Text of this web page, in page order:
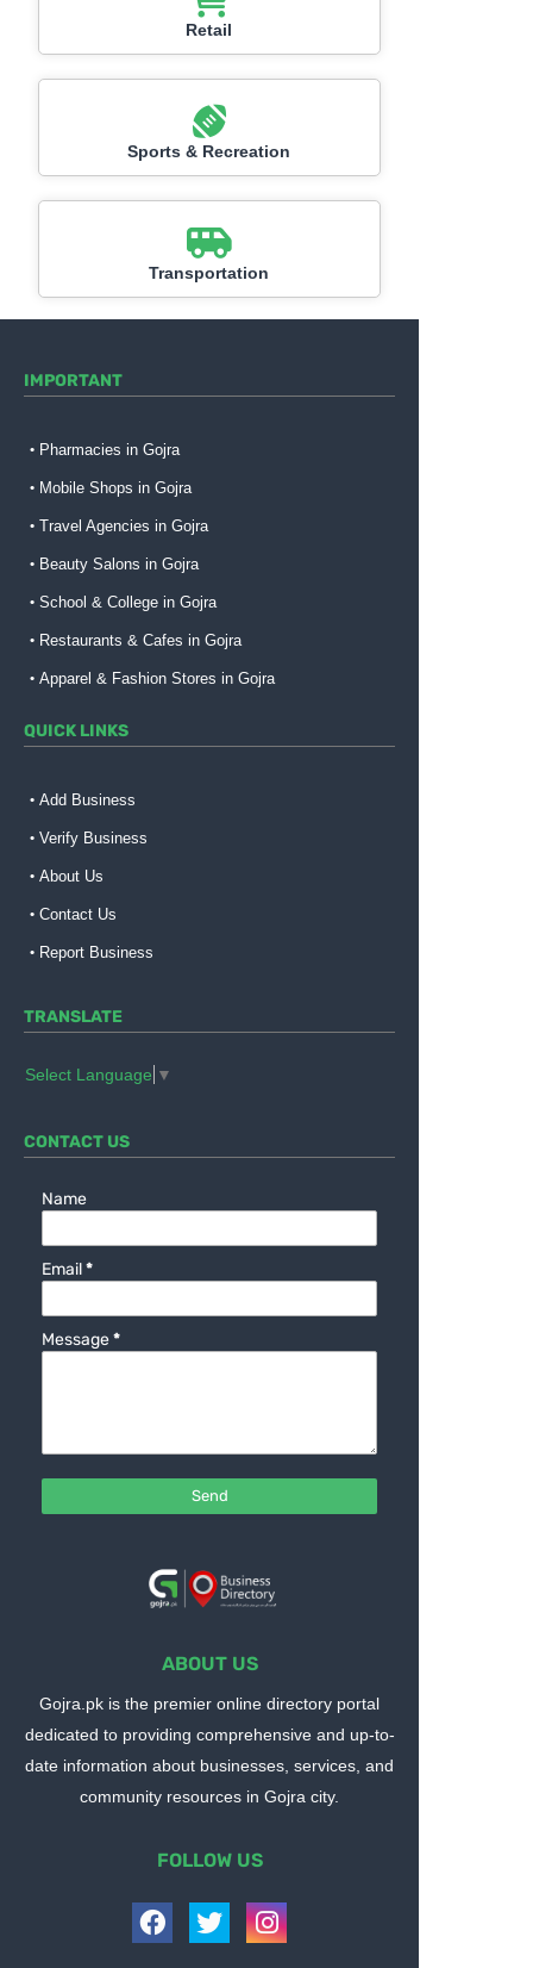
Retail
Sports & Recreation
Transportation
IMPORTANT
Pharmacies in Gojra
Mobile Shops in Gojra
Travel Agencies in Gojra
Beauty Salons in Gojra
School & College in Gojra
Restaurants & Cafes in Gojra
Apparel & Fashion Stores in Gojra
QUICK LINKS
Add Business
Verify Business
About Us
Contact Us
Report Business
TRANSLATE
Select Language ▼
CONTACT US
Name
Email*
Message*
ABOUT US
Gojra.pk is the premier online directory portal
dedicated to providing comprehensive and up-to-
date information about businesses, services, and
community resources in Gojra city.
FOLLOW US